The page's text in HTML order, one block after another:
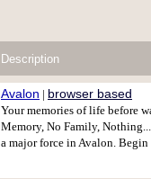
Description
Avalon | browser based
Your memories of life before
Memory, No Family,
a major force in Avalon. Begin